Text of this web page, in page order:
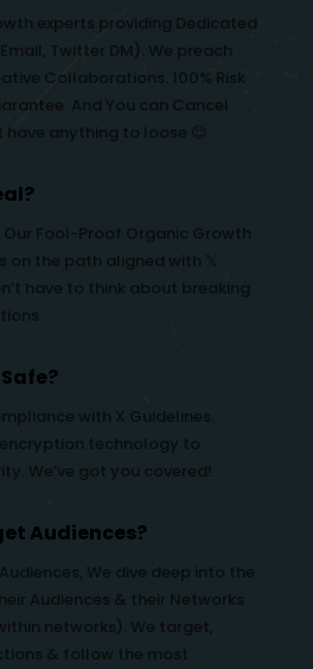
experts providing Dedicated
Twitter DM). We preach
Collaborations. 100% Risk
And You can Cancel
anything to loose 😉
Our Fool-Proof Organic Growth
the path aligned with 𝕏
have to think about breaking
with X Guidelines.
encryption technology to
We’ve got you covered!
Audiences?
We dive deep into the
Audiences & their Networks
networks). We target,
& follow the most